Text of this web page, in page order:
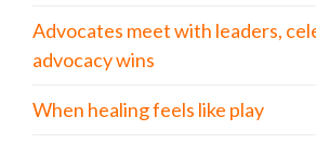
Advocates meet with leaders,
advocacy wins
When healing feels like play